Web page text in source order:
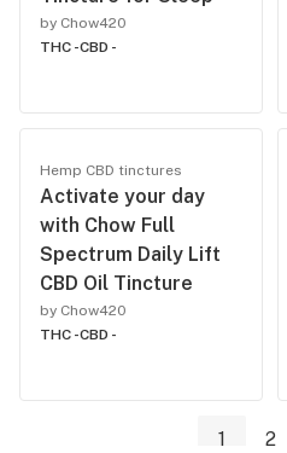
by Chow420
THC -CBD -
Hemp CBD tinctures
Activate your day
with Chow Full
Spectrum Daily Lift
CBD Oil Tincture
by Chow420
THC -CBD -
1 2